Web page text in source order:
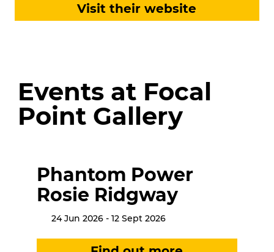
Visit their website
Events at Focal
Point Gallery
Phantom Power
Rosie Ridgway
24 Jun 2026 - 12 Sept 2026